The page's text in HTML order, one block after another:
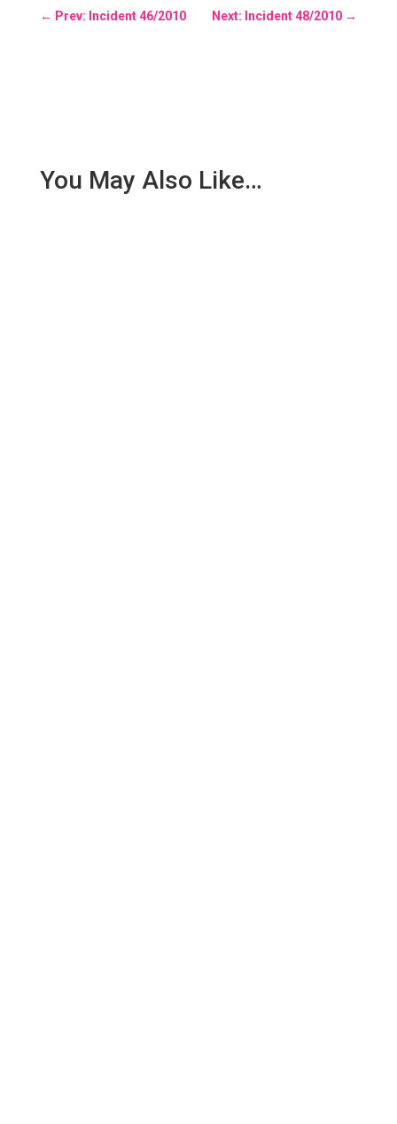
← Prev: Incident 46/2010 Next: Incident 48/2010 →
You May Also Like…